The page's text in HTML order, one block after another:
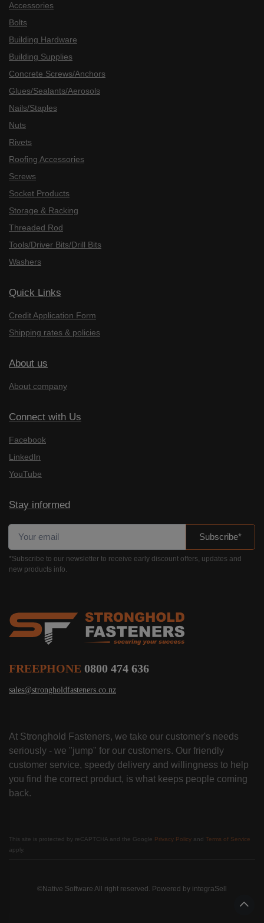
Accessories
Bolts
Building Hardware
Building Supplies
Concrete Screws/Anchors
Glues/Sealants/Aerosols
Nails/Staples
Nuts
Rivets
Roofing Accessories
Screws
Socket Products
Storage & Racking
Threaded Rod
Tools/Driver Bits/Drill Bits
Washers
Quick Links
Credit Application Form
Shipping rates & policies
About us
About company
Connect with Us
Facebook
LinkedIn
YouTube
Stay informed
Subscribe*
*Subscribe to our newsletter to receive early discount offers, updates and
new products info.
FREEPHONE 0800 474 636
sales@strongholdfasteners.co.nz
At Stronghold Fasteners, we take our customer's needs
seriously - we "jump" for our customers. Our friendly
customer service, speedy delivery and willingness to help
you find the correct product, is what keeps people coming
back.
This site is protected by reCAPTCHA and the Google Privacy Policy and Terms of Service
apply.
©Native Software All right reserved. Powered by integraSell